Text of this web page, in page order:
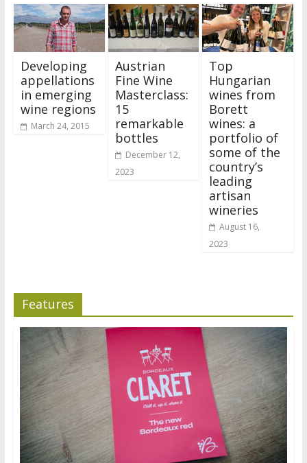
Developing
appellations
in emerging
wine regions
March 24, 2015
Austrian
Fine Wine
Masterclass:
15
remarkable
bottles
December 12,
2023
Top
Hungarian
wines from
Borett
wines: a
portfolio of
some of the
country’s
leading
artisan
wineries
August 16,
2023
Features